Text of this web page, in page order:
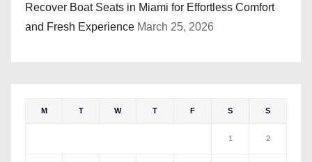
Recover Boat Seats in Miami for Effortless Comfort
and Fresh Experience March 25, 2026
M T W T F S S
1 2